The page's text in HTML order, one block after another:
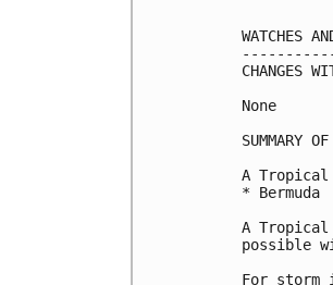
WATCHES
CHANGES
None
SUMMARY
A
* Bermuda
A Tropical
possible
For storm